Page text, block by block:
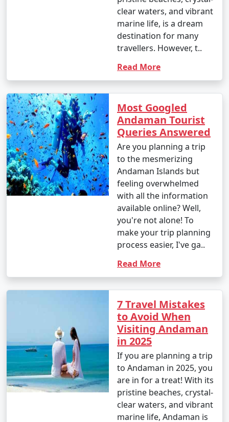
clear waters, and vibrant
marine life, is a dream
destination for many
travellers. However, t..
Read More
Most Googled
Andaman Tourist
Queries Answered
Are you planning a trip
to the mesmerizing
Andaman Islands but
feeling overwhelmed
with all the information
available online? Well,
you're not alone! To
make your trip planning
process easier, I've ga..
Read More
7 Travel Mistakes
to Avoid When
Visiting Andaman
in 2025
If you are planning a trip
to Andaman in 2025, you
are in for a treat! With its
pristine beaches, crystal-
clear waters, and vibrant
marine life, Andaman is